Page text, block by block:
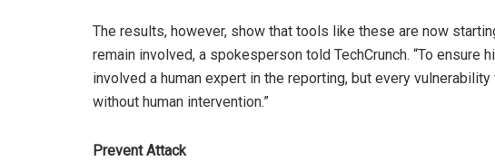
The results, however, show that tools like these are now
remain involved, a spokesperson told TechCrunch. “To ensure
involved a human expert in the reporting, but every
without human intervention.”
Prevent Attack